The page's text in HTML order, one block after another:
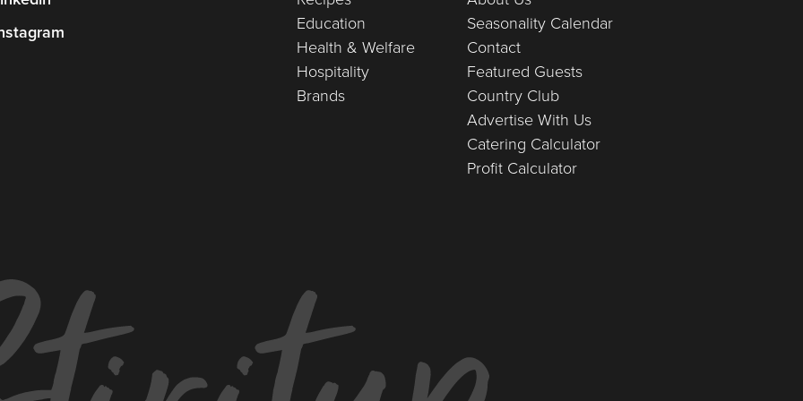
Education
Health & Welfare
Hospitality
Brands
Seasonality Calendar
Contact
Featured Guests
Country Club
Advertise With Us
Catering Calculator
Profit Calculator